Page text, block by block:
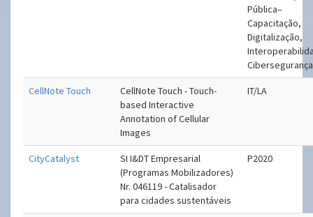
Pública–
Capacitação,
Digitalização,
Cibersegurança
CellNote Touch
CellNote Touch - Touch-
based Interactive
Annotation of Cellular
Images
IT/LA
CityCatalyst
SI I&DT Empresarial
(Programas Mobilizadores)
Nr. 046119 - Catalisador
para cidades sustentáveis
P2020